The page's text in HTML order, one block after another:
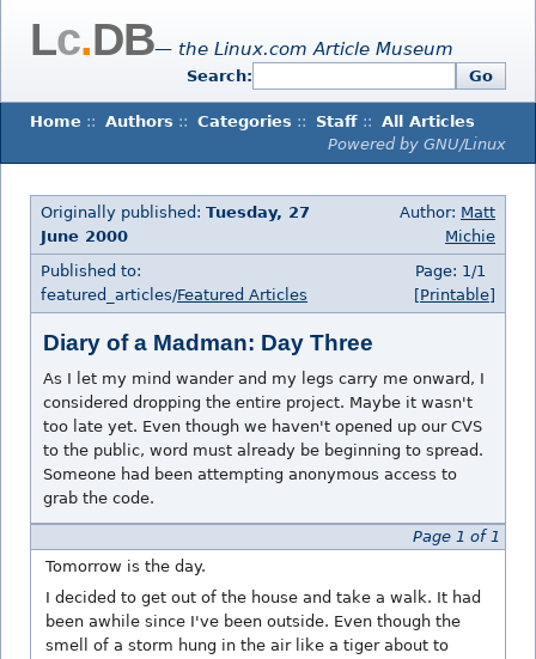
Lc.DB— the Linux.com Article Museum
Search: Go
Home :: Authors :: Categories :: Staff :: All Articles
Powered by GNU/Linux
Originally published: Tuesday, 27
June 2000
Author: Matt
Michie
Published to:
featured_articles/Featured Articles
Page: 1/1
[Printable]
Diary of a Madman: Day Three
As I let my mind wander and my legs carry me onward, I
considered dropping the entire project. Maybe it wasn't
too late yet. Even though we haven't opened up our CVS
to the public, word must already be beginning to spread.
Someone had been attempting anonymous access to
grab the code.
Page 1 of 1
Tomorrow is the day.
I decided to get out of the house and take a walk. It had
been awhile since I've been outside. Even though the
smell of a storm hung in the air like a tiger about to